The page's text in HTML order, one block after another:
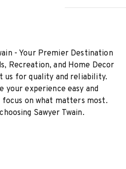
- Your Premier Destination
Recreation, and Home Decor
us for quality and reliability.
your experience easy and
focus on what matters most.
Sawyer Twain.